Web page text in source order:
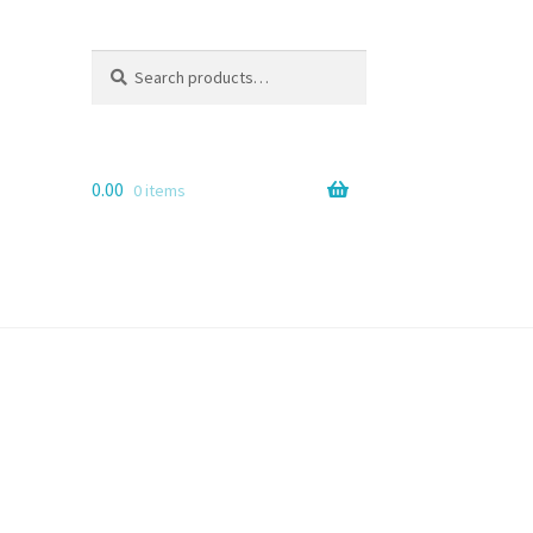
for:
0.00 0 items